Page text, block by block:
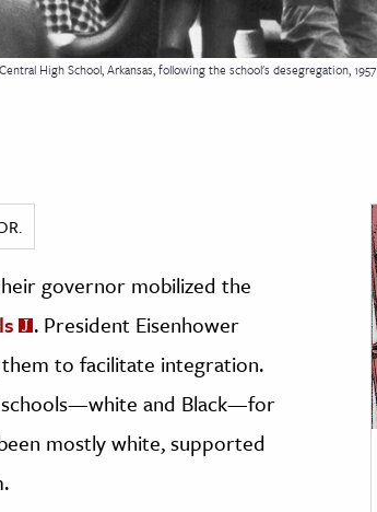
High School, Arkansas, following the school's desegregation, 1957
governor mobilized the
. President Eisenhower
to facilitate integration.
schools—white and Black—for
mostly white, supported